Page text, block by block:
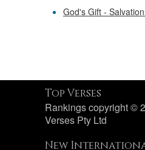
God's Gift -
Top Verses
Rankings copyright ©
Verses Pty Ltd
New